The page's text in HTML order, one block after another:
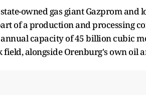
owned gas giant Gazprom and
of a production and processing
capacity of 45 billion cubic
field, alongside Orenburg's own oil